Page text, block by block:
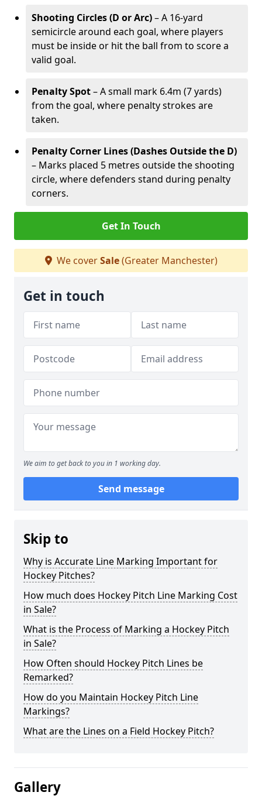
Shooting Circles (D or Arc)– A 16-yard
semicircle around each goal, where players
must be inside or hit the ball from to score a
valid goal.
Penalty Spot– A small mark 6.4m (7 yards)
from the goal, where penalty strokes are
taken.
Penalty Corner Lines (Dashes Outside the D)
– Marks placed 5 metres outside the shooting
circle, where defenders stand during penalty
corners.
Get In Touch
We coverSale(Greater Manchester)
Get in touch
We aim to get back to you in 1 working day.
Send message
Skip to
Why is Accurate Line Marking Important for
Hockey Pitches?
How much does Hockey Pitch Line Marking Cost
in Sale?
What is the Process of Marking a Hockey Pitch
in Sale?
How Often should Hockey Pitch Lines be
Remarked?
How do you Maintain Hockey Pitch Line
Markings?
What are the Lines on a Field Hockey Pitch?
Gallery